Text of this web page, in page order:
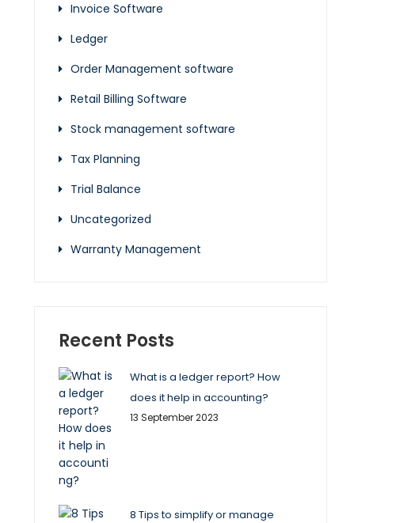
Invoice Software
Ledger
Order Management software
Retail Billing Software
Stock management software
Tax Planning
Trial Balance
Uncategorized
Warranty Management
Recent Posts
What is a ledger report? How
does it help in accounting?
13 September 2023
8 Tips to simplify or manage